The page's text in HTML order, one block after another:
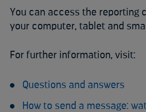
You can access the reporting
your computer, tablet and
For further information, visit:
Questions and answers
How to send a message: